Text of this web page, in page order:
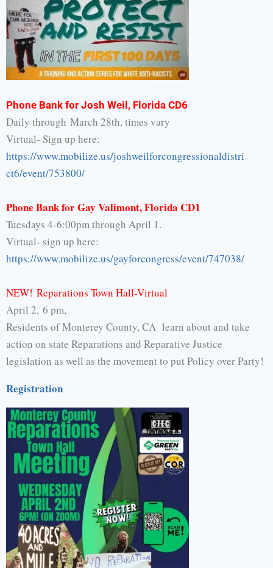
Phone Bank for Josh Weil, Florida CD6
Daily through March 28th, times vary
Virtual- Sign up here:
https://www.mobilize.us/joshweilforcongressionaldistri
ct6/event/753800/
Phone Bank for Gay Valimont, Florida CD1
Tuesdays 4-6:00pm through April 1.
Virtual- sign up here:
https://www.mobilize.us/gayforcongress/event/747038/
NEW! Reparations Town Hall-Virtual
April 2, 6 pm,
Residents of Monterey County, CA learn about and take
action on state Reparations and Reparative Justice
legislation as well as the movement to put Policy over Party!
Registration